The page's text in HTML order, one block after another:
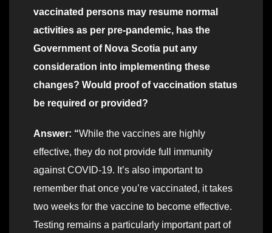
vaccinated persons may resume normal
activities as per pre-pandemic, has the
Government of Nova Scotia put any
consideration into implementing these
changes? Would proof of vaccination status
be required or provided?
Answer: “While the vaccines are highly
effective, they do not provide full immunity
against COVID-19. It’s also important to
remember that once you’re vaccinated, it takes
two weeks for the vaccine to become effective.
Testing remains a particularly important part of